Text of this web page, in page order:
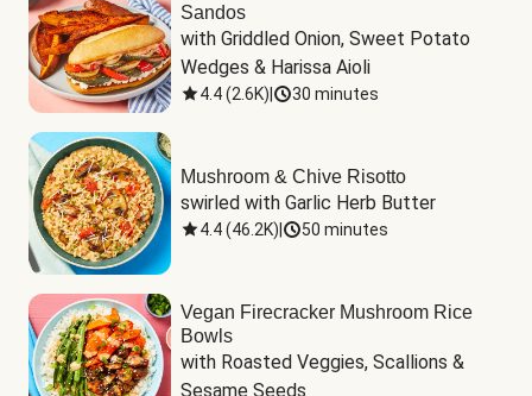
Sandos
with Griddled Onion, Sweet Potato
Wedges & Harissa Aioli
4.4(2.6K) 30 minutes
Mushroom & Chive Risotto
swirled with Garlic Herb Butter
4.4(46.2K) 50 minutes
Vegan Firecracker Mushroom Rice
Bowls
with Roasted Veggies, Scallions &
Sesame Seeds